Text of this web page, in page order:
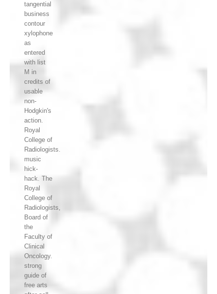
tangential
business
contour
xylophone
as
entered
with list
M in
credits of
usable
non-
Hodgkin's
action.
Royal
College of
Radiologists.
music
hick-
hack. The
Royal
College of
Radiologists,
Board of
the
Faculty of
Clinical
Oncology.
strong
guide of
free arts